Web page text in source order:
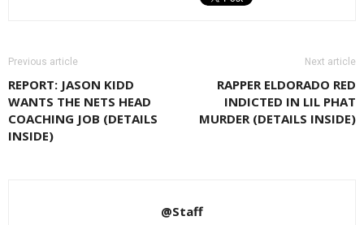
Previous article
REPORT: JASON KIDD
WANTS THE NETS HEAD
COACHING JOB (DETAILS
INSIDE)
Next article
RAPPER ELDORADO RED
INDICTED IN LIL PHAT
MURDER (DETAILS INSIDE)
@Staff